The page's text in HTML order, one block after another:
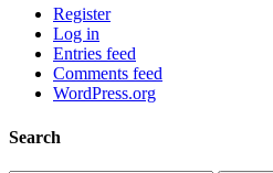
Register
Log in
Entries feed
Comments feed
WordPress.org
Search